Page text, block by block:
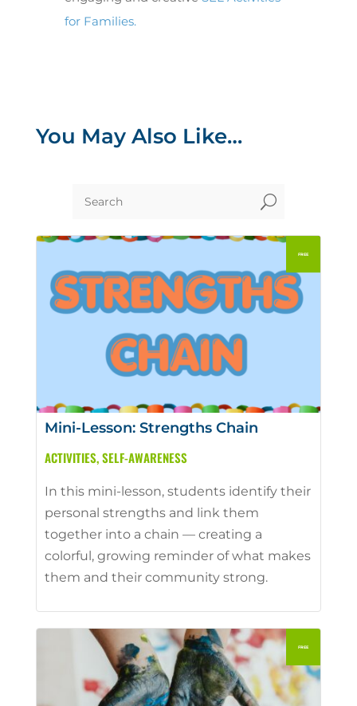
for Families.
You May Also Like…
U
Mini-Lesson: Strengths Chain
ACTIVITIES,SELF-AWARENESS
In this mini-lesson, students identify their
personal strengths and link them
together into a chain — creating a
colorful, growing reminder of what makes
them and their community strong.